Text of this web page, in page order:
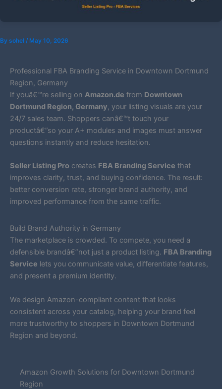
By sohel / May 10, 2026
Professional FBA Branding Service in Downtown Dortmund
Region, Germany
If youâ€™re selling on Amazon.de from Downtown
Dortmund Region, Germany, your listing visuals are your
24/7 sales team. Shoppers canâ€™t touch your
productâ€”so your A+ modules and images must answer
questions instantly and reduce hesitation.
Seller Listing Pro creates FBA Branding Service that
improves clarity, trust, and buying confidence. The result:
better conversion rate, stronger brand authority, and
improved performance from the same traffic.
Build Brand Authority in Germany
The marketplace is crowded. To compete, you need a
defensible brandâ€”not just a product listing. FBA Branding
Service lets you communicate value, differentiate features,
and present a premium identity.
We design Amazon-compliant content that looks
consistent across your catalog, helping your brand feel
more trustworthy to shoppers in Downtown Dortmund
Region and beyond.
Amazon Growth Solutions for Downtown Dortmund
Region